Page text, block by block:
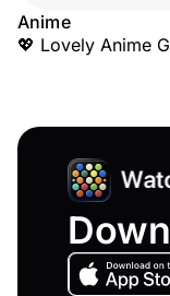
Anime
💖 Lovely Anime